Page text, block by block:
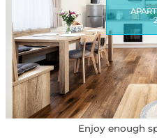
Enjoy enough